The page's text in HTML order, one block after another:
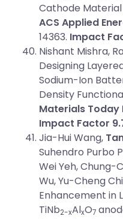
Cathode
ACS Applied
14363. Impact
Nishant Mishra,
Designing
Sodium-Ion
Density
Materials Today
Impact Factor
Jia-Hui Wang,
Suhendro Purbo
Wei Yeh, Chung-
Wu, Yu-Cheng
Enhancement in
TiNb2-xAlxO7